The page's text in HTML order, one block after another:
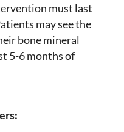
must last
may see the
bone mineral
5-6 months of